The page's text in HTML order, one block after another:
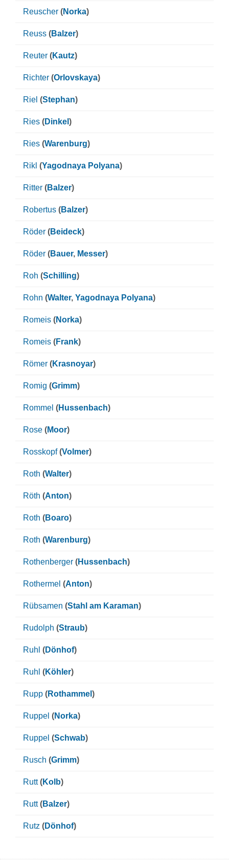
Reuscher (Norka)
Reuss (Balzer)
Reuter (Kautz)
Richter (Orlovskaya)
Riel (Stephan)
Ries (Dinkel )
Ries (Warenburg)
Rikl (Yagodnaya Polyana)
Ritter (Balzer)
Robertus (Balzer)
Röder (Beideck)
Röder (Bauer, Messer)
Roh (Schilling)
Rohn (Walter, Yagodnaya Polyana)
Romeis (Norka)
Romeis (Frank)
Römer (Krasnoyar)
Romig (Grimm)
Rommel (Hussenbach)
Rose (Moor)
Rosskopf (Volmer)
Roth (Walter)
Röth (Anton)
Roth (Boaro)
Roth (Warenburg)
Rothenberger (Hussenbach)
Rothermel (Anton)
Rübsamen (Stahl am Karaman)
Rudolph (Straub)
Ruhl (Dönhof)
Ruhl (Köhler)
Rupp (Rothammel )
Ruppel (Norka)
Ruppel (Schwab)
Rusch (Grimm)
Rutt (Kolb)
Rutt (Balzer)
Rutz (Dönhof)